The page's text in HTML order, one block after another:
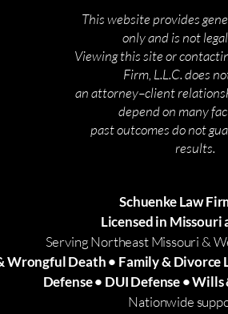
This website provides
only and is not
Viewing this site or
Firm, L.L.C. does
an attorney–client
depend on many
past outcomes do not
results.
Schuenke Law
Licensed in Missouri
Serving Northeast Missouri &
Wrongful Death • Family & Divorce
Defense • DUI Defense •
Nationwide